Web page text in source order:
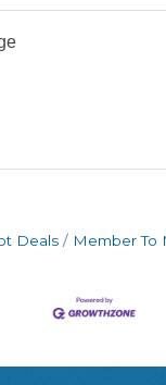
Deals Member To